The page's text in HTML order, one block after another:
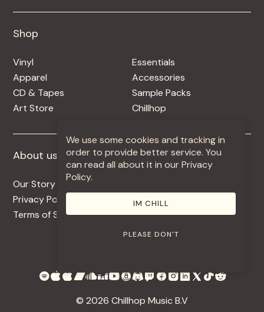
Shop
Vinyl
Apparel
CD & Tapes
Art Store
Essentials
Accessories
Sample Packs
Chillhop
About us
Our Story
Privacy Policy
Terms of Service
More +
Contact
Use Our Music
© 2026 Chillhop Music B.V
We use some cookies and tracking in
order to provide better service. You
can read all about it in our Privacy
Policy.
IM CHILL
PLEASE DON'T